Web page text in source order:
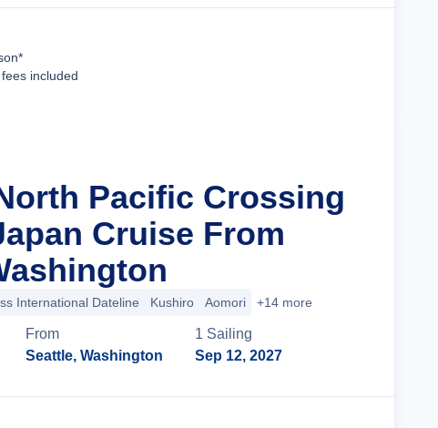
included
Pacific Crossing
Cruise From
International Dateline Kushiro Aomori +14 more
From
Seattle, Washington
1 Sailing
Sep 12, 2027